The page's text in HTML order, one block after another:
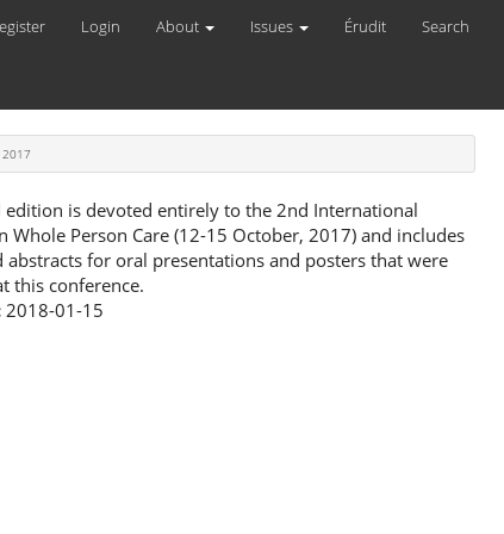
Login About Issues Érudit Search
2017
edition is devoted entirely to the 2nd International
Whole Person Care (12-15 October, 2017) and includes
abstracts for oral presentations and posters that were
this conference.
2018-01-15